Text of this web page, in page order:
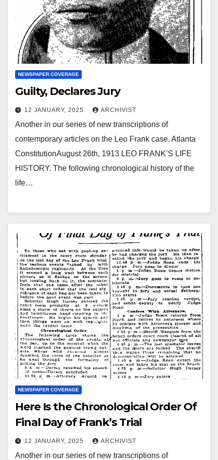
NEWSPAPER COVERAGE
Guilty, Declares Jury
12 JANUARY, 2025 ARCHIVIST
Another in our series of new transcriptions of
contemporary articles on the Leo Frank case. Atlanta
ConstitutionAugust 26th, 1913 LEO FRANK’S LIFE
HISTORY. The following chronological history of the
life…
NEWSPAPER COVERAGE
Here Is the Chronological Order Of
Final Day of Frank’s Trial
12 JANUARY, 2025 ARCHIVIST
Another in our series of new transcriptions of